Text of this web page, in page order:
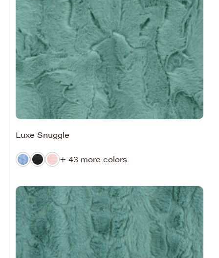
Luxe Snuggle
+ 43 more colors